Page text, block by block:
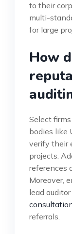
to their
multi-
for large
How
Select
bodies like
verify their
projects.
references
Moreover,
lead
referrals.